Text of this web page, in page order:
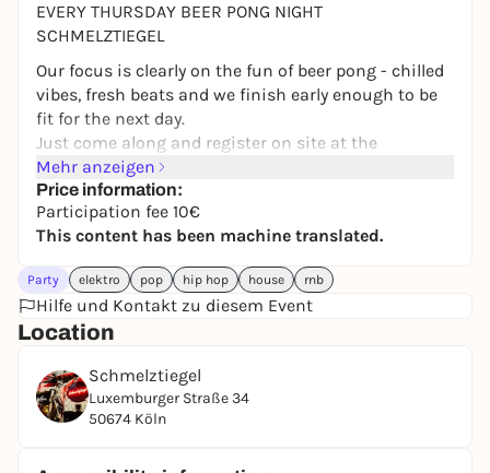
EVERY THURSDAY BEER PONG NIGHT
SCHMELZTIEGEL
Our focus is clearly on the fun of beer pong - chilled
vibes, fresh beats and we finish early enough to be
fit for the next day.
Just come along and register on site at the
tournament desk. Anyone can play.
The Beer Pong Night is also perfect for meeting new
people while playing and spending a chilled evening
with friends.
TIME
Registration: From 20:30
Tournament starts: Approx. 9 pm
Registration until: End of first round (as long as
there are still places available)
Final: Approx. 00.30 hrs
FEE & GAME DRINK
Mehr anzeigen
Price information:
Participation fee 10€
This content has been machine translated.
Party elektro pop hip hop house rnb
Hilfe und Kontakt zu diesem Event
Location
Schmelztiegel
Luxemburger Straße 34
50674 Köln